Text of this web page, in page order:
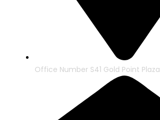
Office Number S41 Gold Point Plaza